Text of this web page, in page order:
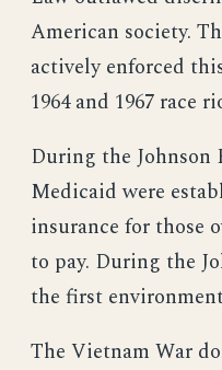
American society.
actively enforced
1964 and 1967 race
During the Johnson
Medicaid were
insurance for those
to pay. During the
the first
The Vietnam War